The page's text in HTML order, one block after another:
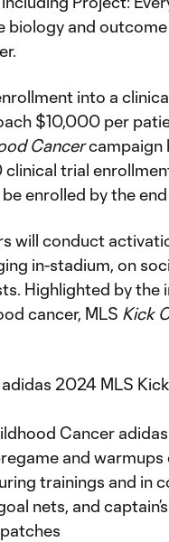
biology and
into a
$10,000 per
Cancercampaign
trial
enrolled by the
will conduct
in-stadium, on
Highlighted by the
cancer, MLS Kick
2024 MLS
Cancer
and warmups
trainings and in
nets, and